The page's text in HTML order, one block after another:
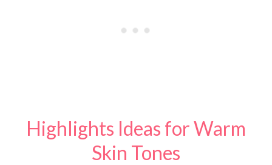
Highlights Ideas for Warm
Skin Tones